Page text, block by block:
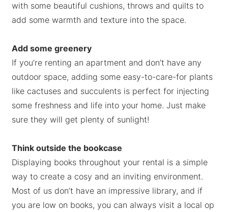
with some beautiful cushions, throws and quilts to
add some warmth and texture into the space.
Add some greenery
If you’re renting an apartment and don’t have any
outdoor space, adding some easy-to-care-for plants
like cactuses and succulents is perfect for injecting
some freshness and life into your home. Just make
sure they will get plenty of sunlight!
Think outside the bookcase
Displaying books throughout your rental is a simple
way to create a cosy and an inviting environment.
Most of us don’t have an impressive library, and if
you are low on books, you can always visit a local op